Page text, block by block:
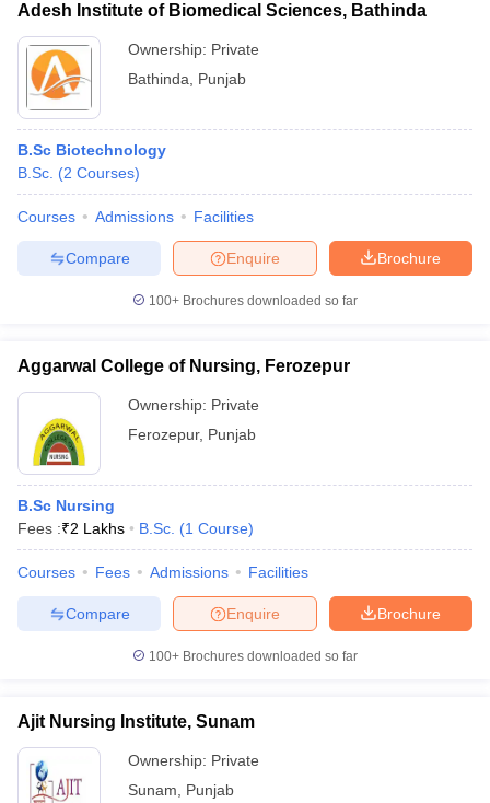
Adesh Institute of Biomedical Sciences, Bathinda
Ownership: Private
Bathinda
Punjab
B.Sc Biotechnology
B.Sc. (2 Courses)
Courses Admissions Facilities
Brochure
Enquire
Compare
100+ Brochures downloaded so far
Aggarwal College of Nursing, Ferozepur
Ownership: Private
Ferozepur, Punjab
B.Sc Nursing
Fees :₹2 Lakhs B.Sc. (1 Course)
Courses Fees Admissions Facilities
Brochure
Enquire
Compare
100+ Brochures downloaded so far
Ajit Nursing Institute, Sunam
Ownership: Private
Sunam
Punjab